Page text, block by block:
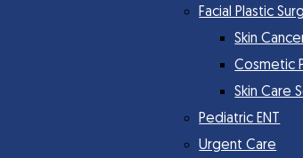
Facial Plastic
Skin
Cosmetic
Skin Care
Pediatric ENT
Urgent Care